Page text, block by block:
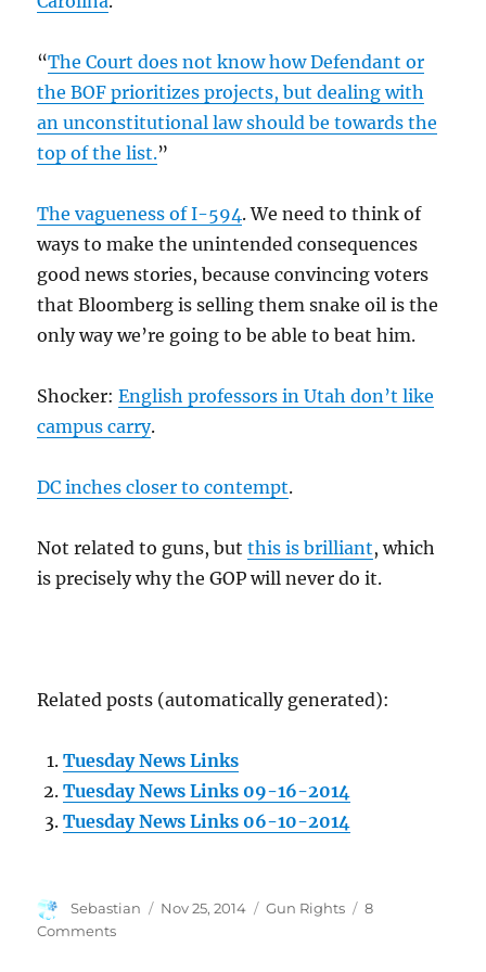
“The Court does not know how Defendant or
the BOF prioritizes projects, but dealing with
an unconstitutional law should be towards the
top of the list.”
The vagueness of I-594. We need to think of
ways to make the unintended consequences
good news stories, because convincing voters
that Bloomberg is selling them snake oil is the
only way we’re going to be able to beat him.
Shocker:English professors in Utah don’t like
campus carry.
DC inches closer to contempt.
Not related to guns, butthis is brilliant, which
is precisely why the GOP will never do it.
Related posts (automatically generated):
Tuesday News Links
Tuesday News Links 09-16-2014
Tuesday News Links 06-10-2014
Author
Sebastian
Posted
Nov 25, 2014 Categories
Gun Rights
8
Commentson